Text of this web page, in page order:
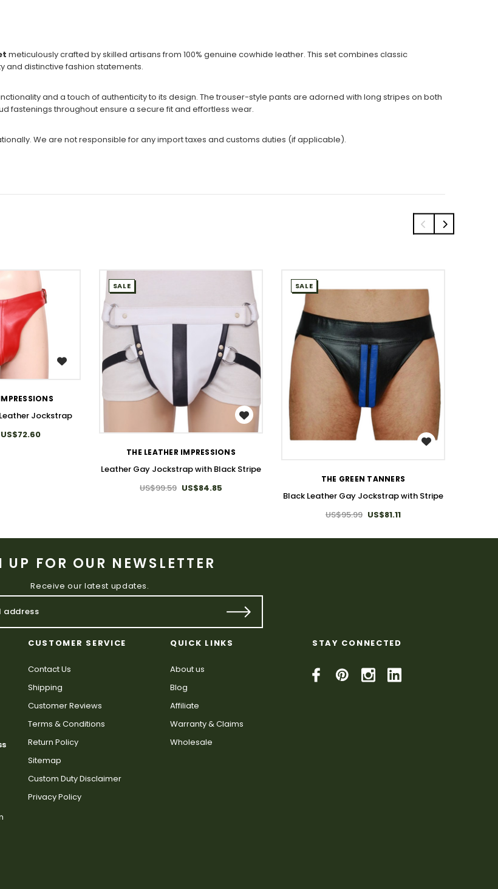
meticulously crafted by skilled artisans from 100% genuine cowhide leather. This set combines classic
distinctive fashion statements.
and a touch of authenticity to its design. The trouser-style pants are adorned with long stripes on both
fastenings throughout ensure a secure fit and effortless wear.
We are not responsible for any import taxes and customs duties (if applicable).
LIST
Jockstrap
US$72.60
WISH LIST
SALE
THE LEATHER IMPRESSIONS
Leather Gay Jockstrap with Black Stripe
US$99.59 US$84.85
WISH LIST
SALE
THE GREEN TANNERS
Black Leather Gay Jockstrap with Stripe
US$95.99 US$81.11
UP FOR OUR NEWSLETTER
Receive our latest updates.
CUSTOMER SERVICE
Contact Us
Shipping
Customer Reviews
Terms & Conditions
Return Policy
Sitemap
Custom Duty Disclaimer
Privacy Policy
QUICK LINKS
About us
Blog
Affiliate
Warranty & Claims
Wholesale
STAY CONNECTED